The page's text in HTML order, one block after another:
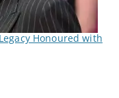
Honoured with